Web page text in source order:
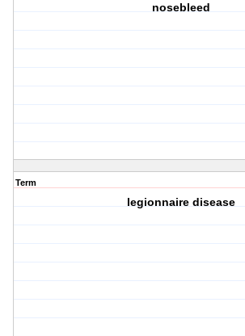
nosebleed
Term
legionnaire disease